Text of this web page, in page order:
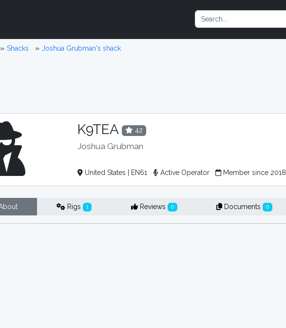
Shacks Joshua Grubman's shack
K9TEA 42
Joshua Grubman
United States | EN61 Active Operator Member since 2018
Rigs 1 Reviews 0 Documents 0